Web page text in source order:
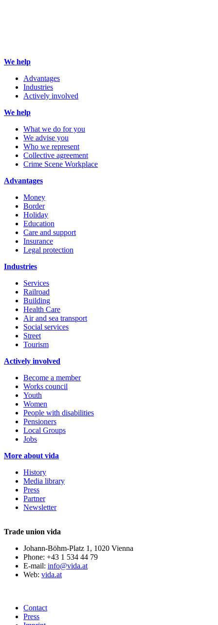
We help
Advantages
Industries
Actively involved
We help
What we do for you
We advise you
Who we represent
Collective agreement
Crime Scene Workplace
Advantages
Money
Border
Holiday
Education
Care and support
Insurance
Legal protection
Industries
Services
Railroad
Building
Health Care
Air and sea transport
Social services
Street
Tourism
Actively involved
Become a member
Works council
Youth
Women
People with disabilities
Pensioners
Local Groups
Jobs
More about vida
History
Media library
Press
Partner
Newsletter
Trade union vida
Johann-Böhm-Platz 1, 1020 Vienna
Phone: +43 1 534 44 79
E-mail: info@vida.at
Web: vida.at
Contact
Press